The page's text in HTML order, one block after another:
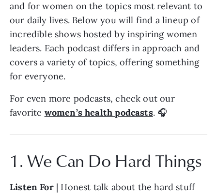
and for women on the topics most relevant to
our daily lives. Below you will find a lineup of
incredible shows hosted by inspiring women
leaders. Each podcast differs in approach and
covers a variety of topics, offering something
for everyone.
For even more podcasts, check out our
favorite women’s health podcasts. 🎧
1. We Can Do Hard Things
Listen For| Honest talk about the hard stuff